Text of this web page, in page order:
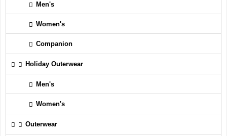
Men's
Women's
Companion
Holiday Outerwear
Men's
Women's
Outerwear